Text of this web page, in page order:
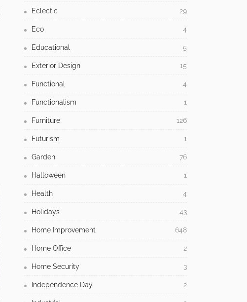
Eclectic 29
Eco 4
Educational 5
Exterior Design 15
Functional 4
Functionalism 1
Furniture 126
Futurism 1
Garden 76
Halloween 1
Health 4
Holidays 43
Home Improvement 648
Home Office 2
Home Security 3
Independence Day 2